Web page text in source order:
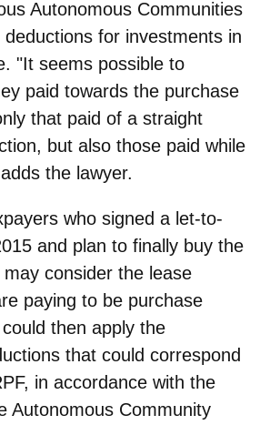
Autonomous Communities
for investments in
"It seems possible to
paid towards the purchase
that paid of a straight
but also those paid while
the lawyer.
who signed a let-to-
and plan to finally buy the
consider the lease
paying to be purchase
then apply the
that could correspond
in accordance with the
Autonomous Community